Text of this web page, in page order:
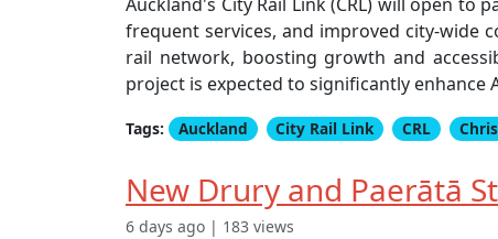
frequent services, and improved city-wide
rail network, boosting growth and
project is expected to significantly
Tags: Auckland City Rail Link CRL
New Drury and Paerātā
6 days ago | 183 views